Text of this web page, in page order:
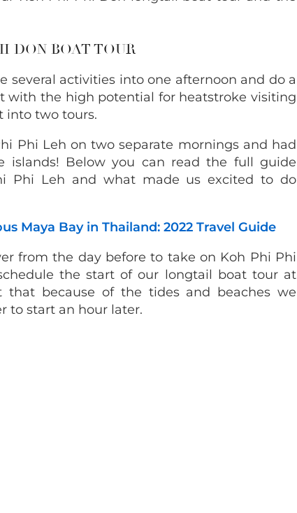
DON BOAT TOUR
several activities into one afternoon and do a
with the high potential for heatstroke visiting
into two tours.
Phi Leh on two separate mornings and had
islands! Below you can read the full guide
Phi Leh and what made us excited to do
Maya Bay in Thailand: 2022 Travel Guide
from the day before to take on Koh Phi Phi
the start of our longtail boat tour at
that because of the tides and beaches we
to start an hour later.